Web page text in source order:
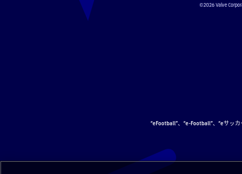
©2026 Valve
“eFootball”、“e-Football”、“eサッ